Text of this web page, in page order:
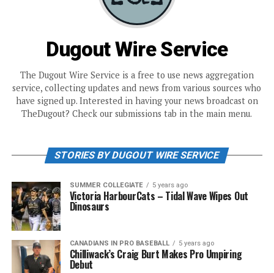
Dugout Wire Service
The Dugout Wire Service is a free to use news aggregation
service, collecting updates and news from various sources who
have signed up. Interested in having your news broadcast on
TheDugout? Check our submissions tab in the main menu.
STORIES BY DUGOUT WIRE SERVICE
SUMMER COLLEGIATE 5 years ago
Victoria HarbourCats – Tidal Wave Wipes Out
Dinosaurs
CANADIANS IN PRO BASEBALL 5 years ago
Chilliwack’s Craig Burt Makes Pro Umpiring
Debut